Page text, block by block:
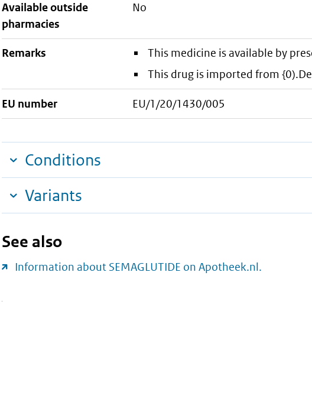
Available outside
pharmacies
No
Remarks
This medicine is available by
This drug is imported from
EU number EU/1/20/1430/005
Conditions
Variants
See also
Information about SEMAGLUTIDE on Apotheek.nl.